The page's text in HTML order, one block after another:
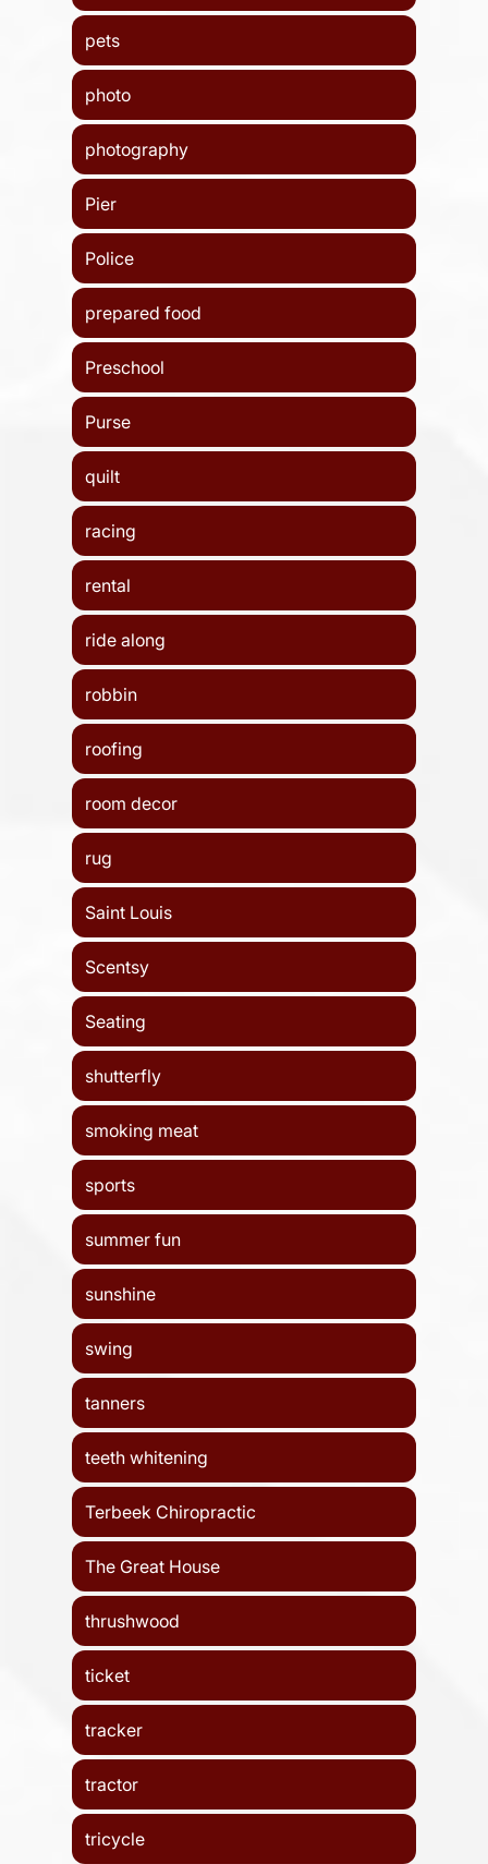
pets
photo
photography
Pier
Police
prepared food
Preschool
Purse
quilt
racing
rental
ride along
robbin
roofing
room decor
rug
Saint Louis
Scentsy
Seating
shutterfly
smoking meat
sports
summer fun
sunshine
swing
tanners
teeth whitening
Terbeek Chiropractic
The Great House
thrushwood
ticket
tracker
tractor
tricycle